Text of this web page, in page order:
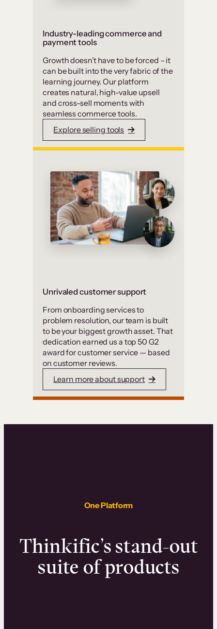
Industry-leading commerce and
payment tools
Growth doesn’t have to be forced – it
can be built into the very fabric of the
learning journey. Our platform
creates natural, high-value upsell
and cross-sell moments with
seamless commerce tools.
Explore selling tools
Unrivaled customer support
From onboarding services to
problem resolution, our team is built
to be your biggest growth asset. That
dedication earned us a top 50 G2
award for customer service — based
on customer reviews.
Learn more about support
One Platform
Thinkific’s stand-out
suite of products